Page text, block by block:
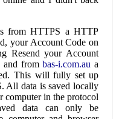
from HTTPS a HTTP
your Account Code on
Resend your Account
and frombas-i.com.au a
This will fully set up
All data is saved locally
computer in the protocol
data can only be